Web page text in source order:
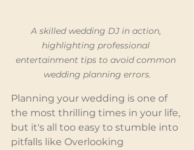
A skilled wedding DJ in action,
highlighting professional
entertainment tips to avoid common
wedding planning errors.
Planning your wedding is one of
the most thrilling times in your life,
but it's all too easy to stumble into
pitfalls like Overlooking